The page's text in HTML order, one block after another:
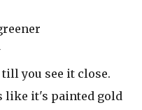
you see it close.
like it's painted gold